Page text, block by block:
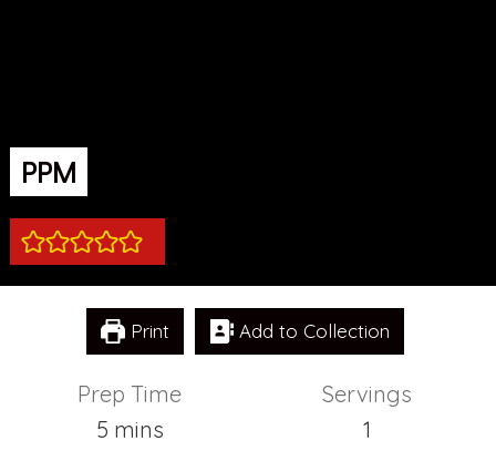
PPM
Print Add to Collection
Prep Time
5minutes
mins
Servings
1